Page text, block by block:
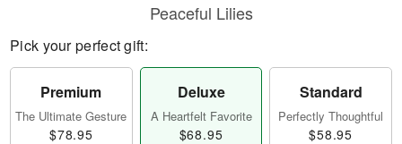
Peaceful Lilies
Pick your perfect gift:
Premium
The Ultimate Gesture
$78.95
Deluxe
A Heartfelt Favorite
$68.95
Standard
Perfectly Thoughtful
$58.95